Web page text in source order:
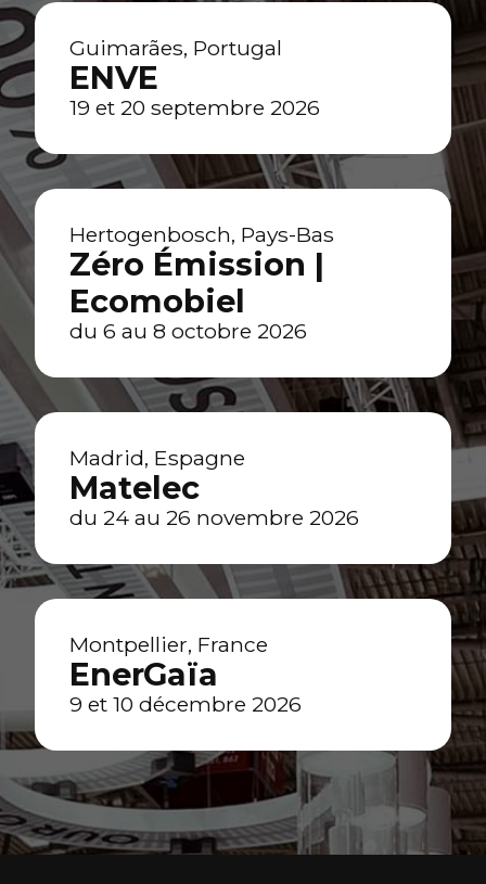
Guimarães, Portugal
ENVE
19 et 20 septembre 2026
Hertogenbosch, Pays-Bas
Zéro Émission |
Ecomobiel
du 6 au 8 octobre 2026
Madrid, Espagne
Matelec
du 24 au 26 novembre 2026
Montpellier, France
EnerGaïa
9 et 10 décembre 2026